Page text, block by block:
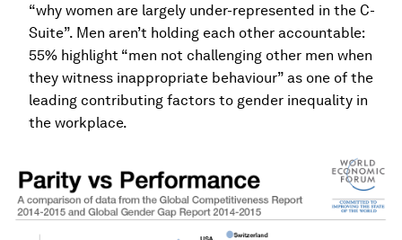
“why women are largely under-represented in the C-
Suite”. Men aren’t holding each other accountable:
55% highlight “men not challenging other men when
they witness inappropriate behaviour” as one of the
leading contributing factors to gender inequality in
the workplace.